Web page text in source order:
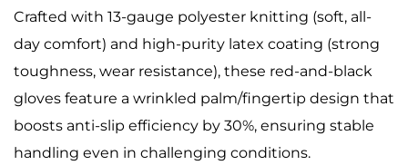
Crafted with 13-gauge polyester knitting (soft, all-
day comfort) and high-purity latex coating (strong
toughness, wear resistance), these red-and-black
gloves feature a wrinkled palm/fingertip design that
boosts anti-slip efficiency by 30%, ensuring stable
handling even in challenging conditions.